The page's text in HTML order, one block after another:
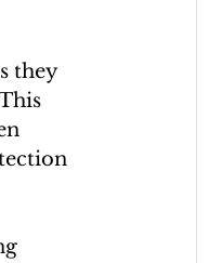
they